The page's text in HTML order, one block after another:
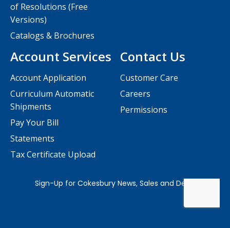
Contact Us
Customer Care
Careers
Permissions
of Resolutions (Free
Versions)
Catalogs & Brochures
Account Services
Account Application
Curriculum Automatic
Shipments
Pay Your Bill
Statements
Tax Certificate Upload